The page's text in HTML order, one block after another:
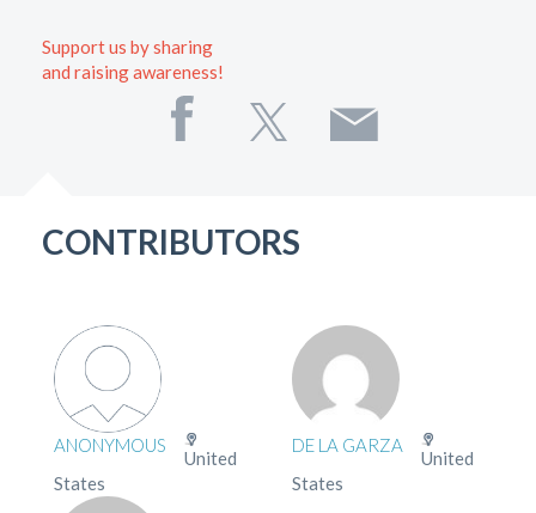
Support us by sharing
and raising awareness!
CONTRIBUTORS
ANONYMOUS
United
States
DE LA GARZA
United
States